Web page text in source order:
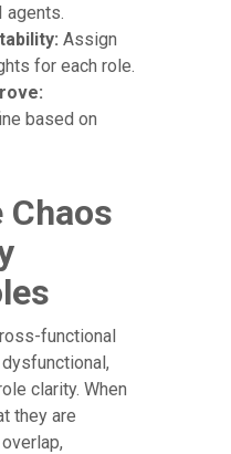
agents.
Assign
for each role.
based on
Chaos
functional
clarity. When
they are